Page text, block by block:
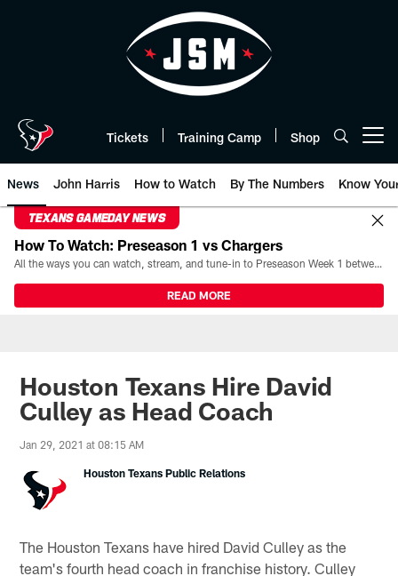
Tickets Training Camp Shop
News John Harris How to Watch By The Numbers Know
TEXANS GAMEDAY NEWS
How To Watch: Preseason 1 vs Chargers
All the ways you can watch, stream, and tune-in to Preseason Week 1 between the Texans and the Los Angeles Chargers at Reliant Stadium on August 13.
READ MORE
Houston Texans Hire David
Culley as Head Coach
Jan 29, 2021 at 08:15 AM
Houston Texans Public Relations
The Houston Texans have hired David Culley as the
team's fourth head coach in franchise history. Culley